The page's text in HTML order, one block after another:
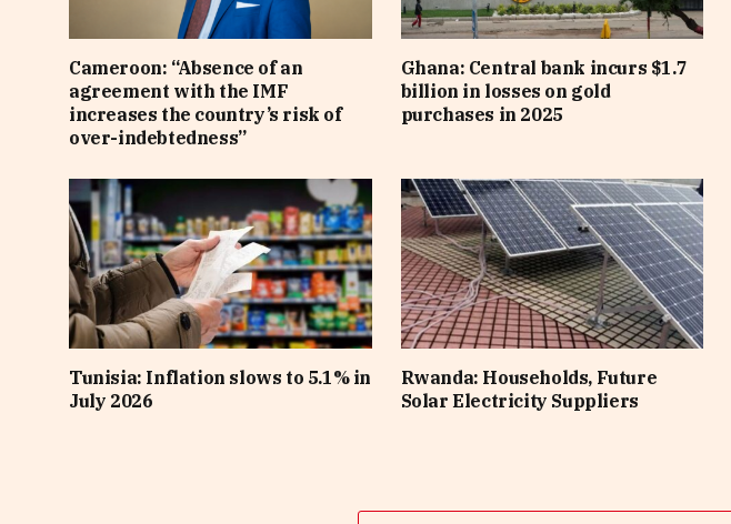
Cameroon: “Absence of an
agreement with the IMF
increases the country’s risk of
over-indebtedness”
Ghana: Central bank incurs $1.7
billion in losses on gold
purchases in 2025
Tunisia: Inflation slows to 5.1% in
July 2026
Rwanda: Households, Future
Solar Electricity Suppliers